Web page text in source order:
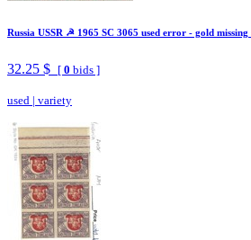
Russia USSR ☭ 1965 SC 3065 used error - gold missing
32.25 $ [ 0 bids ]
used | variety